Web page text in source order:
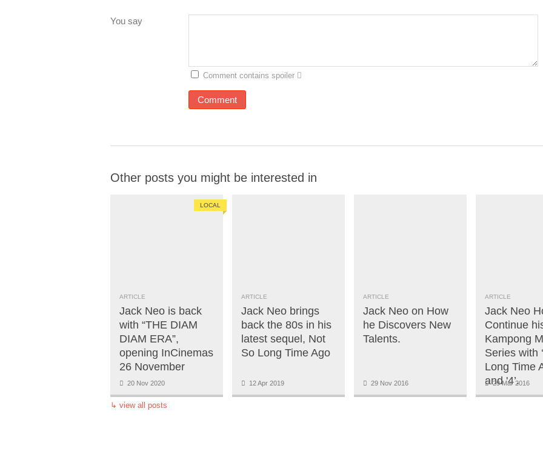
You say
Comment contains spoiler
Other posts you might be interested in
ARTICLE
Jack Neo is back
with “THE DIAM
DIAM ERA”,
opening InCinemas
26 November
20 Nov 2020
LOCAL
ARTICLE
Jack Neo brings
back the 80s in his
latest sequel, Not
So Long Time Ago
12 Apr 2019
ARTICLE
Jack Neo on How
he Discovers New
Talents.
29 Nov 2016
ARTICLE
Jack Neo
Continue
Kampong
Series with
Long Time
and '4’.
29 Mar 2016
↳ view all posts